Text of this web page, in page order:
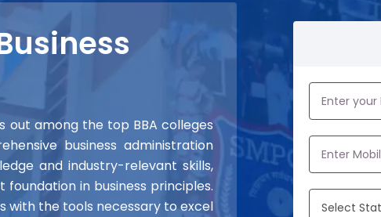
out among the top BBA colleges
business administration
and industry-relevant skills,
in business principles.
with the tools necessary to excel